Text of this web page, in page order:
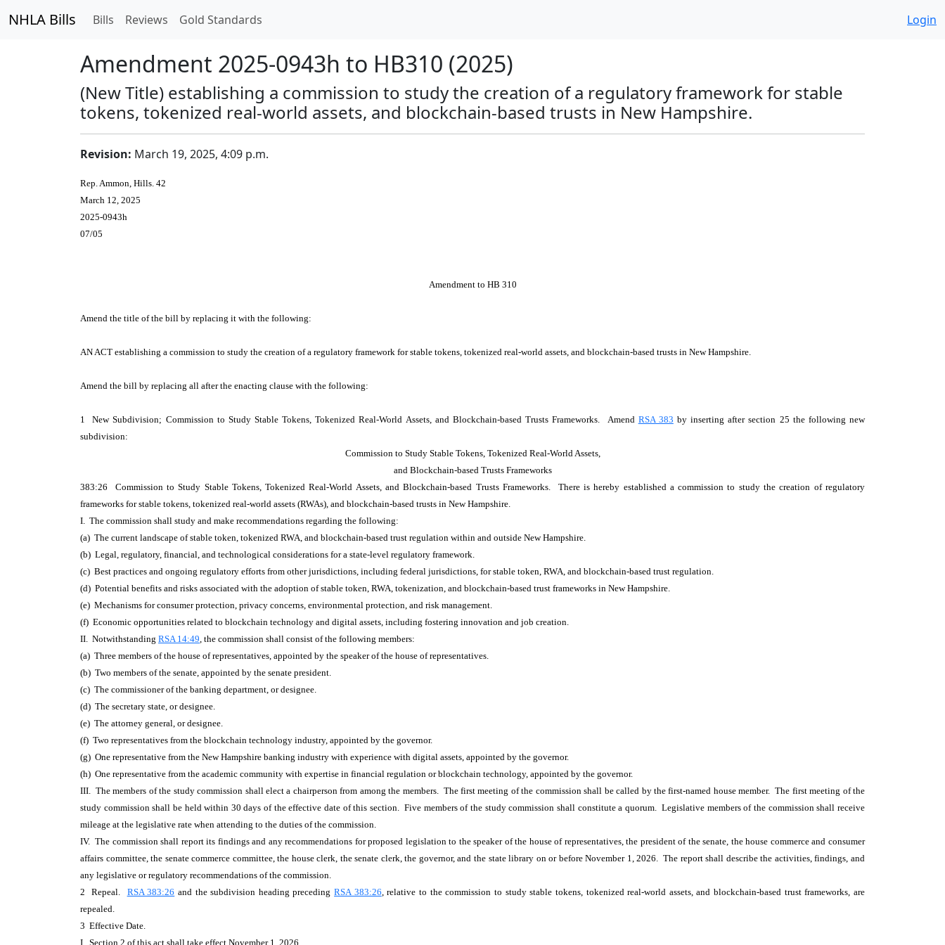
NHLA Bills Bills Reviews Gold Standards Login
Amendment 2025-0943h to HB310 (2025)
(New Title) establishing a commission to study the creation of a regulatory framework for stable
tokens, tokenized real-world assets, and blockchain-based trusts in New Hampshire.
Revision: March 19, 2025, 4:09 p.m.
Rep. Ammon, Hills. 42
March 12, 2025
2025-0943h
07/05
Amendment to HB 310
Amend the title of the bill by replacing it with the following:
AN ACT establishing a commission to study the creation of a regulatory framework for stable tokens, tokenized real-world assets, and blockchain-based trusts in New Hampshire.
Amend the bill by replacing all after the enacting clause with the following:
1 New Subdivision; Commission to Study Stable Tokens, Tokenized Real-World Assets, and Blockchain-based Trusts Frameworks. Amend RSA 383 by inserting after section 25 the following new
subdivision:
Commission to Study Stable Tokens, Tokenized Real-World Assets,
and Blockchain-based Trusts Frameworks
383:26 Commission to Study Stable Tokens, Tokenized Real-World Assets, and Blockchain-based Trusts Frameworks. There is hereby established a commission to study the creation of regulatory
frameworks for stable tokens, tokenized real-world assets (RWAs), and blockchain-based trusts in New Hampshire.
I. The commission shall study and make recommendations regarding the following:
(a) The current landscape of stable token, tokenized RWA, and blockchain-based trust regulation within and outside New Hampshire.
(b) Legal, regulatory, financial, and technological considerations for a state-level regulatory framework.
(c) Best practices and ongoing regulatory efforts from other jurisdictions, including federal jurisdictions, for stable token, RWA, and blockchain-based trust regulation.
(d) Potential benefits and risks associated with the adoption of stable token, RWA, tokenization, and blockchain-based trust frameworks in New Hampshire.
(e) Mechanisms for consumer protection, privacy concerns, environmental protection, and risk management.
(f) Economic opportunities related to blockchain technology and digital assets, including fostering innovation and job creation.
II. Notwithstanding RSA 14:49, the commission shall consist of the following members:
(a) Three members of the house of representatives, appointed by the speaker of the house of representatives.
(b) Two members of the senate, appointed by the senate president.
(c) The commissioner of the banking department, or designee.
(d) The secretary state, or designee.
(e) The attorney general, or designee.
(f) Two representatives from the blockchain technology industry, appointed by the governor.
(g) One representative from the New Hampshire banking industry with experience with digital assets, appointed by the governor.
(h) One representative from the academic community with expertise in financial regulation or blockchain technology, appointed by the governor.
III. The members of the study commission shall elect a chairperson from among the members. The first meeting of the commission shall be called by the first-named house member. The first meeting of the
study commission shall be held within 30 days of the effective date of this section. Five members of the study commission shall constitute a quorum. Legislative members of the commission shall receive
mileage at the legislative rate when attending to the duties of the commission.
IV. The commission shall report its findings and any recommendations for proposed legislation to the speaker of the house of representatives, the president of the senate, the house commerce and consumer
affairs committee, the senate commerce committee, the house clerk, the senate clerk, the governor, and the state library on or before November 1, 2026. The report shall describe the activities, findings, and
any legislative or regulatory recommendations of the commission.
2 Repeal. RSA 383:26 and the subdivision heading precedingRSA 383:26, relative to the commission to study stable tokens, tokenized real-world assets, and blockchain-based trust frameworks, are
repealed.
3 Effective Date.
I. Section 2 of this act shall take effect November 1, 2026.